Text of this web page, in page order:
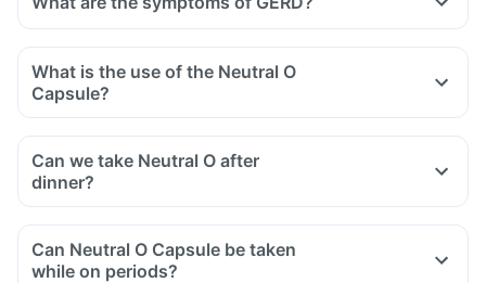
What is the use of the Neutral O
Capsule?
Can we take Neutral O after
dinner?
Can Neutral O Capsule be taken
while on periods?